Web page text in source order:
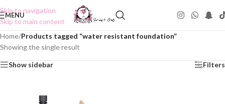
Skip to navigation
Skip to main content
MENU
Home/Products tagged “water resistant foundation”
Showing the single result
Show sidebar Filters